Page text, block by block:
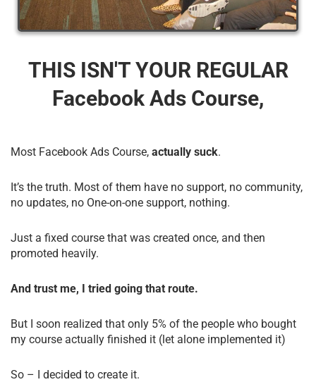
THIS ISN'T YOUR REGULAR
Facebook Ads Course,
Most Facebook Ads Course, actually suck.
It’s the truth. Most of them have no support, no community,
no updates, no One-on-one support, nothing.
Just a fixed course that was created once, and then
promoted heavily.
And trust me, I tried going that route.
But I soon realized that only 5% of the people who bought
my course actually finished it (let alone implemented it)
So – I decided to create it.